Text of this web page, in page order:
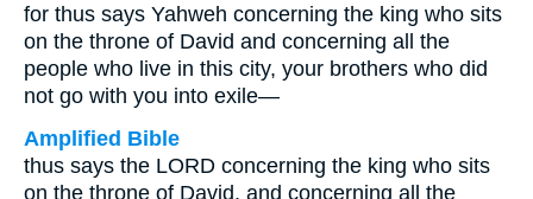
for thus says Yahweh concerning the king who sits
on the throne of David and concerning all the
people who live in this city, your brothers who did
not go with you into exile—
Amplified Bible
thus says the LORD concerning the king who sits
on the throne of David, and concerning all the